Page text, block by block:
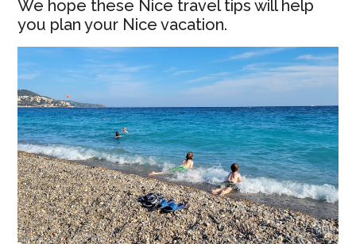
We hope these Nice travel tips will help
you plan your Nice vacation.